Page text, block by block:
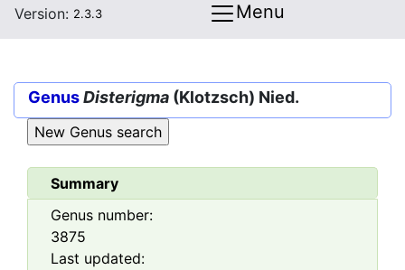
Version: 2.3.3 Menu
GenusDisterigma (Klotzsch) Nied.
Summary
Genus number:
3875
Last updated: